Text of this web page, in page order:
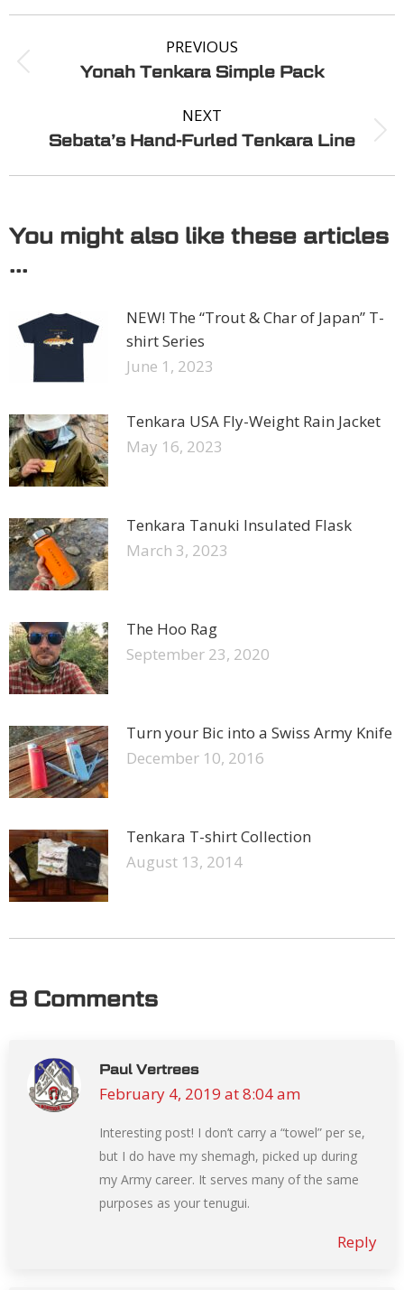
PREVIOUS
Yonah Tenkara Simple Pack
NEXT
Sebata’s Hand-Furled Tenkara Line
You might also like these articles
...
NEW! The “Trout & Char of Japan” T-
shirt Series
June 1, 2023
Tenkara USA Fly-Weight Rain Jacket
May 16, 2023
Tenkara Tanuki Insulated Flask
March 3, 2023
The Hoo Rag
September 23, 2020
Turn your Bic into a Swiss Army Knife
December 10, 2016
Tenkara T-shirt Collection
August 13, 2014
8 Comments
Paul Vertrees
says:
February 4, 2019 at 8:04 am
Interesting post! I don’t carry a “towel” per se,
but I do have my shemagh, picked up during
my Army career. It serves many of the same
purposes as your tenugui.
Reply